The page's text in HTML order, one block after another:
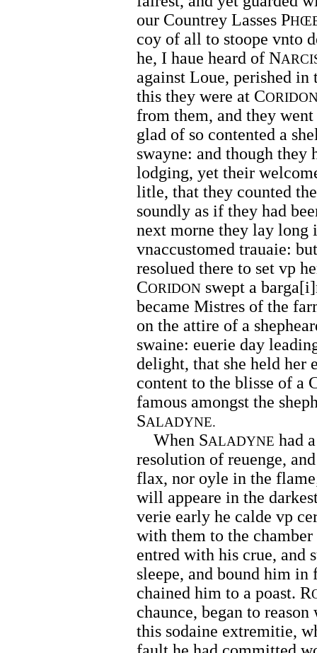
our Countrey Lasses P
coy of all to stoope vnto
he, I haue heard of N
against Loue, perished
this they were at C
from them, and they
glad of so contented a
swayne: and though they
lodging, yet their
litle, that they counted
soundly as if they had
next morne they lay long
vnaccustomed trauaie:
resolued there to set vp
CORIDON swept a
became Mistres of the
on the attire of a
swaine: euerie day
delight, that she held her
content to the blisse of a
famous amongst the
SALADYNE.
When SALADYNE had
resolution of reuenge,
flax, nor oyle in the
will appeare in the
verie early he calde vp
with them to the
entred with his crue, and
sleepe, and bound him
chained him to a poast. R
chaunce, began to
this sodaine extremitie,